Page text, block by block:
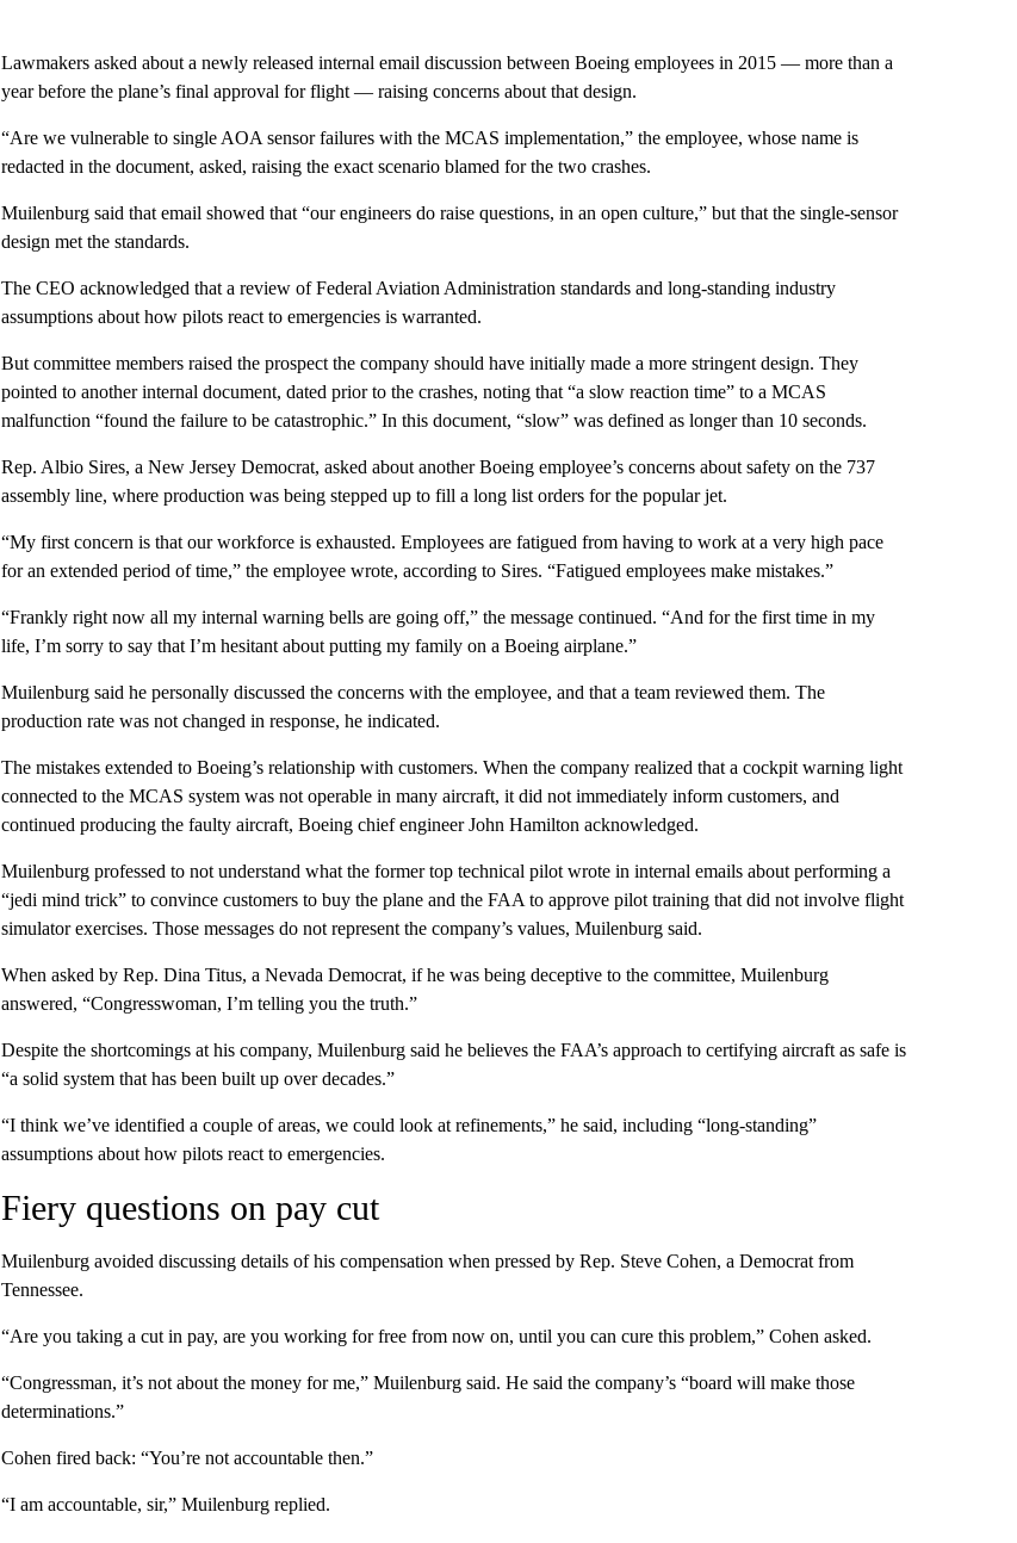
Lawmakers asked about a newly released internal email discussion between Boeing employees in 2015 — more than a
year before the plane’s final approval for flight — raising concerns about that design.
“Are we vulnerable to single AOA sensor failures with the MCAS implementation,” the employee, whose name is
redacted in the document, asked, raising the exact scenario blamed for the two crashes.
Muilenburg said that email showed that “our engineers do raise questions, in an open culture,” but that the single-sensor
design met the standards.
The CEO acknowledged that a review of Federal Aviation Administration standards and long-standing industry
assumptions about how pilots react to emergencies is warranted.
But committee members raised the prospect the company should have initially made a more stringent design. They
pointed to another internal document, dated prior to the crashes, noting that “a slow reaction time” to a MCAS
malfunction “found the failure to be catastrophic.” In this document, “slow” was defined as longer than 10 seconds.
Rep. Albio Sires, a New Jersey Democrat, asked about another Boeing employee’s concerns about safety on the 737
assembly line, where production was being stepped up to fill a long list orders for the popular jet.
“My first concern is that our workforce is exhausted. Employees are fatigued from having to work at a very high pace
for an extended period of time,” the employee wrote, according to Sires. “Fatigued employees make mistakes.”
“Frankly right now all my internal warning bells are going off,” the message continued. “And for the first time in my
life, I’m sorry to say that I’m hesitant about putting my family on a Boeing airplane.”
Muilenburg said he personally discussed the concerns with the employee, and that a team reviewed them. The
production rate was not changed in response, he indicated.
The mistakes extended to Boeing’s relationship with customers. When the company realized that a cockpit warning light
connected to the MCAS system was not operable in many aircraft, it did not immediately inform customers, and
continued producing the faulty aircraft, Boeing chief engineer John Hamilton acknowledged.
Muilenburg professed to not understand what the former top technical pilot wrote in internal emails about performing a
“jedi mind trick” to convince customers to buy the plane and the FAA to approve pilot training that did not involve flight
simulator exercises. Those messages do not represent the company’s values, Muilenburg said.
When asked by Rep. Dina Titus, a Nevada Democrat, if he was being deceptive to the committee, Muilenburg
answered, “Congresswoman, I’m telling you the truth.”
Despite the shortcomings at his company, Muilenburg said he believes the FAA’s approach to certifying aircraft as safe is
“a solid system that has been built up over decades.”
“I think we’ve identified a couple of areas, we could look at refinements,” he said, including “long-standing”
assumptions about how pilots react to emergencies.
Fiery questions on pay cut
Muilenburg avoided discussing details of his compensation when pressed by Rep. Steve Cohen, a Democrat from
Tennessee.
“Are you taking a cut in pay, are you working for free from now on, until you can cure this problem,” Cohen asked.
“Congressman, it’s not about the money for me,” Muilenburg said. He said the company’s “board will make those
determinations.”
Cohen fired back: “You’re not accountable then.”
“I am accountable, sir,” Muilenburg replied.